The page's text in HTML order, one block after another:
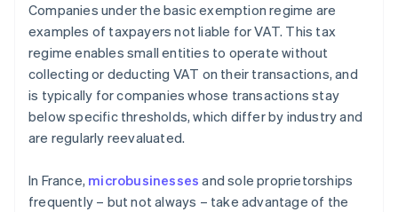
Companies under the basic exemption regime are
examples of taxpayers not liable for VAT. This tax
regime enables small entities to operate without
collecting or deducting VAT on their transactions, and
is typically for companies whose transactions stay
below specific thresholds, which differ by industry and
are regularly reevaluated.
In France, microbusinesses and sole proprietorships
frequently – but not always – take advantage of the